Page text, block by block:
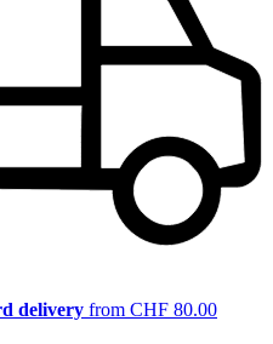
delivery from CHF 80.00